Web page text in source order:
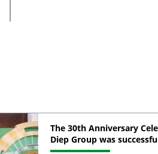
The 30th Anniversary
Diep Group was